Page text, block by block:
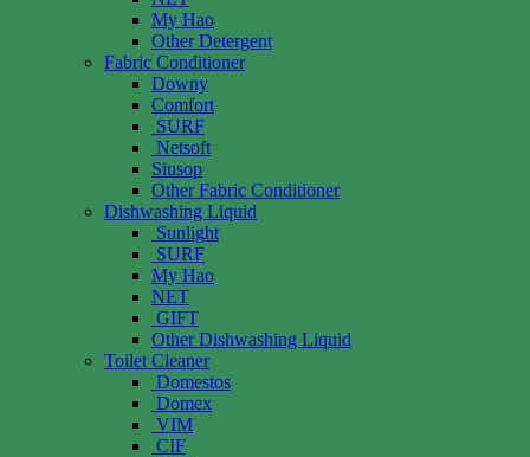
My Hao
Other Detergent
Fabric Conditioner
Downy
Comfort
SURF
Netsoft
Siusop
Other Fabric Conditioner
Dishwashing Liquid
Sunlight
SURF
My Hao
NET
GIFT
Other Dishwashing Liquid
Toilet Cleaner
Domestos
Domex
VIM
CIF